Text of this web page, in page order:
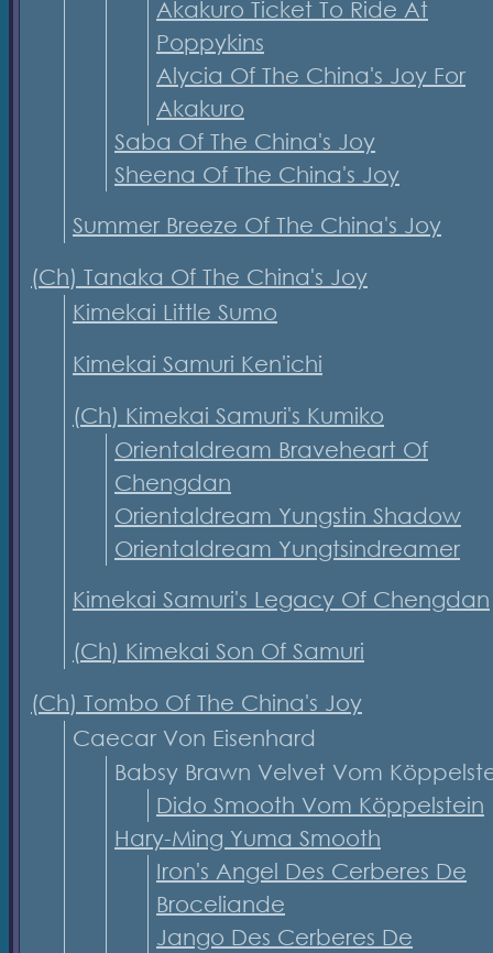
Akakuro Ticket To Ride At
Poppykins
Alycia Of The China's Joy For
Akakuro
Saba Of The China's Joy
Sheena Of The China's Joy
Summer Breeze Of The China's Joy
(Ch) Tanaka Of The China's Joy
Kimekai Little Sumo
Kimekai Samuri Ken'ichi
(Ch) Kimekai Samuri's Kumiko
Orientaldream Braveheart Of
Chengdan
Orientaldream Yungstin Shadow
Orientaldream Yungtsindreamer
Kimekai Samuri's Legacy Of Chengdan
(Ch) Kimekai Son Of Samuri
(Ch) Tombo Of The China's Joy
Caecar Von Eisenhard
Babsy Brawn Velvet Vom
Dido Smooth Vom Köppelstein
Hary-Ming Yuma Smooth
Iron's Angel Des Cerberes De
Broceliande
Jango Des Cerberes De